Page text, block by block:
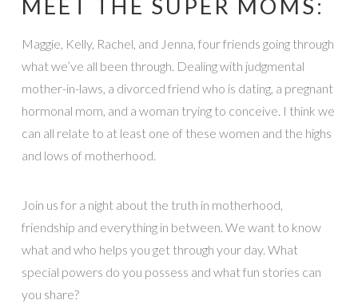
MEET THE SUPER MOMS:
Maggie, Kelly, Rachel, and Jenna, four friends going through
what we’ve all been through. Dealing with judgmental
mother-in-laws, a divorced friend who is dating, a pregnant
hormonal mom, and a woman trying to conceive. I think we
can all relate to at least one of these women and the highs
and lows of motherhood.
Join us for a night about the truth in motherhood,
friendship and everything in between. We want to know
what and who helps you get through your day. What
special powers do you possess and what fun stories can
you share?